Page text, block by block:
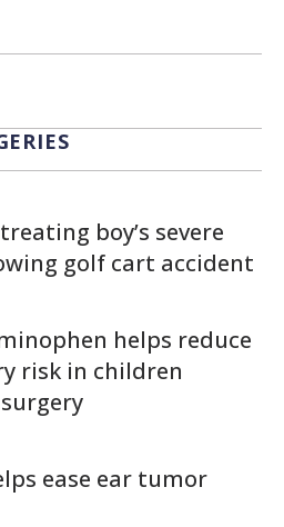
Email
boy’s severe
golf cart accident
helps reduce
risk in children
ease ear tumor